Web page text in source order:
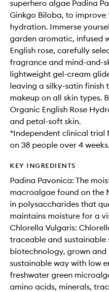
superhero algae Padina
Ginkgo Biloba, to
hydration. Immerse
garden aromatic, infused
English rose, carefully
fragrance and mind-and-
lightweight gel-cream
leaving a silky-satin finish
makeup on all skin types.
Organic English Rose
and petal-soft skin.
*Independent clinical trial
on 38 people over 4 weeks.
KEY INGREDIENTS
Padina Pavonica: The
macroalgae found on the
in polysaccharides that
maintains moisture for a
Chlorella Vulgaris:
traceable and sustainable
biotechnology, grown
sustainable way with low
freshwater green
amino acids, minerals,